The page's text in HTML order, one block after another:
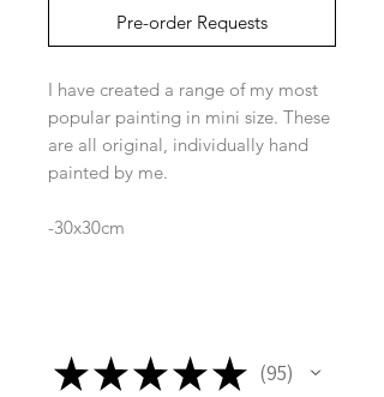
Pre-order Requests
I have created a range of my most
popular painting in mini size. These
are all original, individually hand
painted by me.
-30x30cm
★★★★★ 95
95